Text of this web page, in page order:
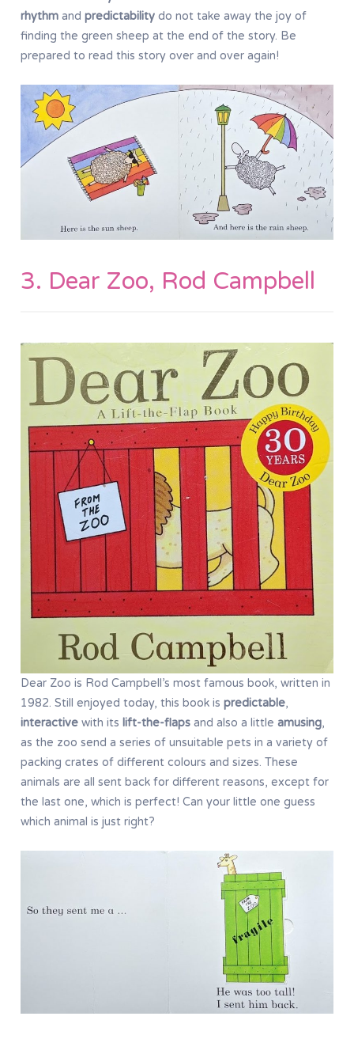
rhythm and predictability do not take away the joy of
finding the green sheep at the end of the story. Be
prepared to read this story over and over again!
3. Dear Zoo, Rod Campbell
Dear Zoo is Rod Campbell’s most famous book, written in
1982. Still enjoyed today, this book is predictable,
interactive with its lift-the-flaps and also a little amusing,
as the zoo send a series of unsuitable pets in a variety of
packing crates of different colours and sizes. These
animals are all sent back for different reasons, except for
the last one, which is perfect! Can your little one guess
which animal is just right?